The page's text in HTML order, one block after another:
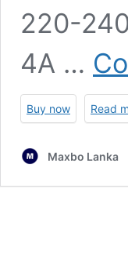
‎220-
4A …
Buy now Read
Maxbo Lanka